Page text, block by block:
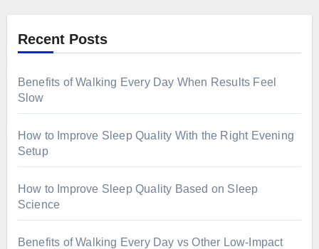
Recent Posts
Benefits of Walking Every Day When Results Feel
Slow
How to Improve Sleep Quality With the Right Evening
Setup
How to Improve Sleep Quality Based on Sleep
Science
Benefits of Walking Every Day vs Other Low-Impact